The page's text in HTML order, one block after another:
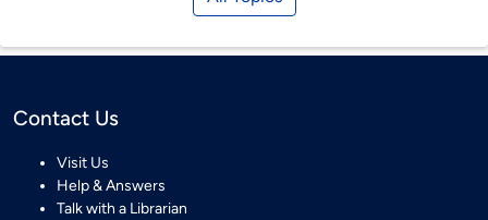
Contact Us
Visit Us
Help & Answers
Talk with a Librarian